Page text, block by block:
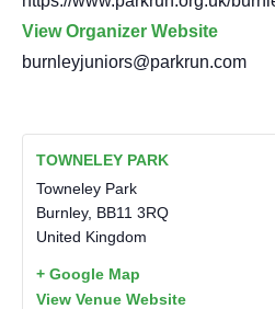
View Organizer Website
burnleyjuniors@parkrun.com
TOWNELEY PARK
Towneley Park
Burnley, BB11 3RQ
United Kingdom
+ Google Map
View Venue Website